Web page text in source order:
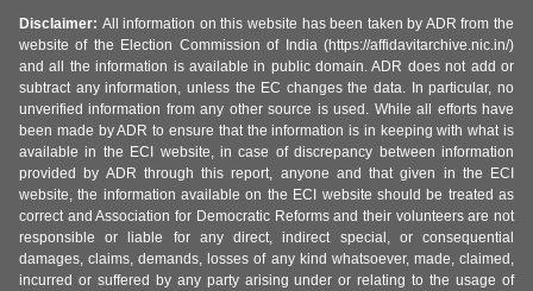
Disclaimer: All information on this website has been taken by ADR from the
website of the Election Commission of India (https://affidavitarchive.nic.in/)
and all the information is available in public domain. ADR does not add or
subtract any information, unless the EC changes the data. In particular, no
unverified information from any other source is used. While all efforts have
been made by ADR to ensure that the information is in keeping with what is
available in the ECI website, in case of discrepancy between information
provided by ADR through this report, anyone and that given in the ECI
website, the information available on the ECI website should be treated as
correct and Association for Democratic Reforms and their volunteers are not
responsible or liable for any direct, indirect special, or consequential
damages, claims, demands, losses of any kind whatsoever, made, claimed,
incurred or suffered by any party arising under or relating to the usage of